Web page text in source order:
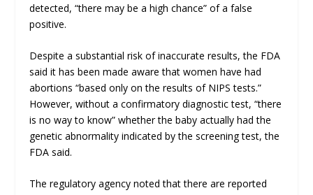
detected, “there may be a high chance” of a false
positive.
Despite a substantial risk of inaccurate results, the FDA
said it has been made aware that women have had
abortions “based only on the results of NIPS tests.”
However, without a confirmatory diagnostic test, “there
is no way to know” whether the baby actually had the
genetic abnormality indicated by the screening test, the
FDA said.
The regulatory agency noted that there are reported